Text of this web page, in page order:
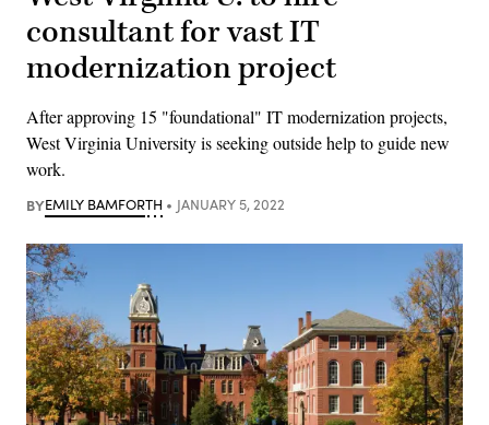
consultant for vast IT
modernization project
After approving 15 "foundational" IT modernization projects,
West Virginia University is seeking outside help to guide new
work.
BYEMILY BAMFORTH JANUARY 5, 2022